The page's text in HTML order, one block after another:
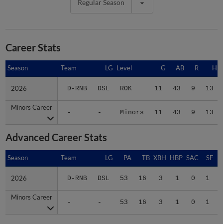
Regular Season
Career Stats
Season Team LG Level G AB R H
2026 D-RNB DSL ROK 11 43 9 13
Minors Career
- - Minors 11 43 9 13
Season
2026
Minors Career
Advanced Career Stats
Season Team LG PA TB XBH HBP SAC SF
2026 D-RNB DSL 53 16 3 1 0 1
Minors Career
- - 53 16 3 1 0 1
Season
2026
Minors Career